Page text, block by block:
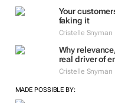
Your
faking it
Cristelle Snyman
Why
real driver of
Cristelle Snyman
MADE POSSIBLE BY: